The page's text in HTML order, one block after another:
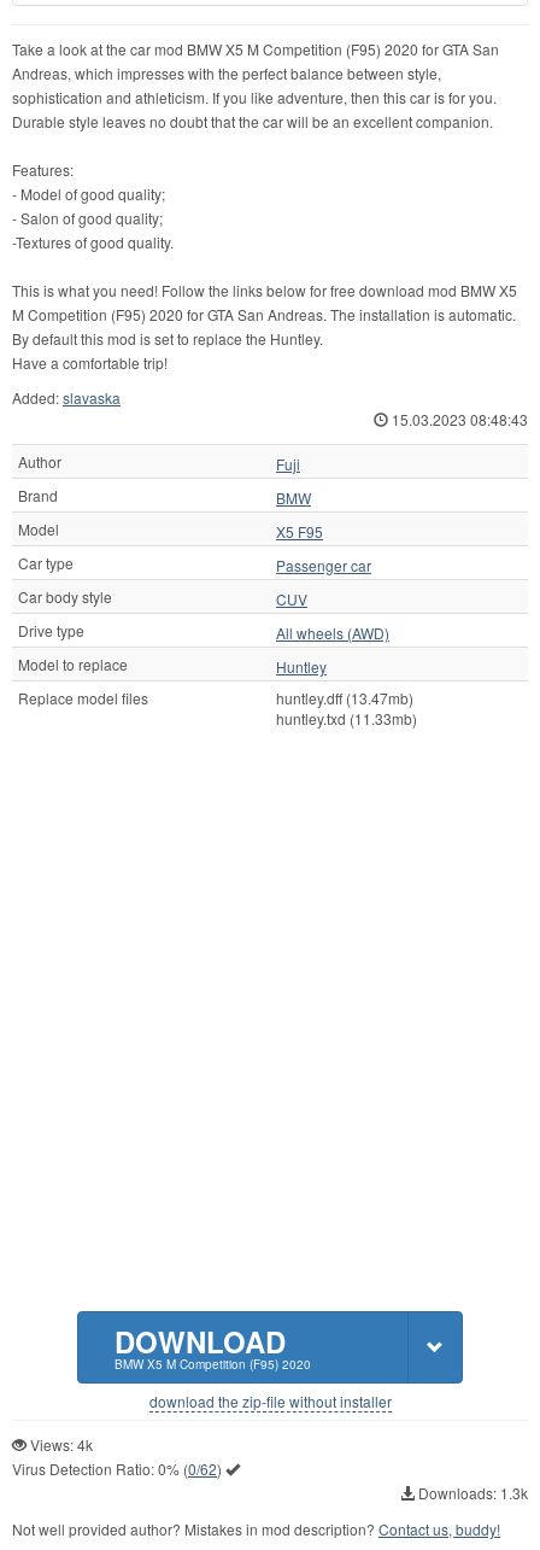
Take a look at the car mod BMW X5 M Competition (F95) 2020 for GTA San
Andreas, which impresses with the perfect balance between style,
sophistication and athleticism. If you like adventure, then this car is for you.
Durable style leaves no doubt that the car will be an excellent companion.
Features:
- Model of good quality;
- Salon of good quality;
-Textures of good quality.
This is what you need! Follow the links below for free download mod BMW X5
M Competition (F95) 2020 for GTA San Andreas. The installation is automatic.
By default this mod is set to replace the Huntley.
Have a comfortable trip!
Added:slavaska
15.03.2023 08:48:43
Author
Fuji
Brand
BMW
Model
X5 F95
Car type
Passenger car
Car body style
CUV
Drive type
All wheels (AWD)
Model to replace
Huntley
Replace model files
huntley.dff (13.47mb)
huntley.txd (11.33mb)
DOWNLOAD
BMW X5 M Competition (F95) 2020
download the zip-file without installer
Views: 4k
Virus Detection Ratio:0% (0/62)
Downloads: 1.3k
Not well provided author? Mistakes in mod description? Contact us, buddy!